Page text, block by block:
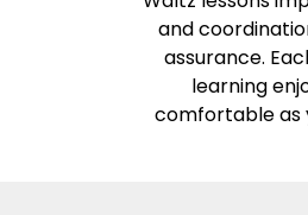
and
assurance.
learning
comfortable as